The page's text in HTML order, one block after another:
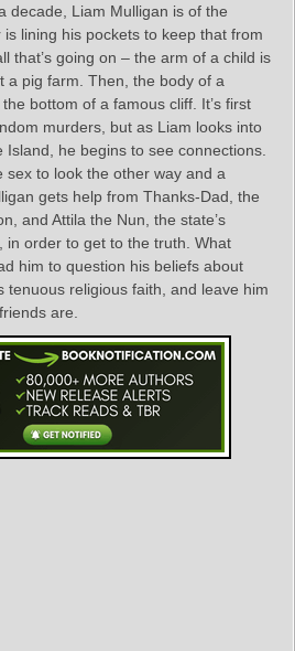
decade, Liam Mulligan is of the
lining his pockets to keep that from
that’s going on – the arm of a child is
a pig farm. Then, the body of a
bottom of a famous cliff. It’s first
murders, but as Liam looks into
he begins to see connections.
sex to look the other way and a
gets help from Thanks-Dad, the
and Attila the Nun, the state’s
in order to get to the truth. What
him to question his beliefs about
tenuous religious faith, and leave him
are.